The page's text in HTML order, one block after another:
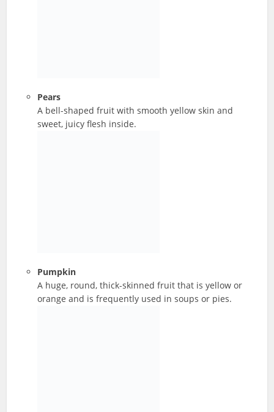
Pears
A bell-shaped fruit with smooth yellow skin and
sweet, juicy flesh inside.
Pumpkin
A huge, round, thick-skinned fruit that is yellow or
orange and is frequently used in soups or pies.